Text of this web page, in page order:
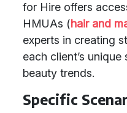
for Hire offers
HMUAs (hair and
experts in creating
each client’s
beauty trends.
Specific